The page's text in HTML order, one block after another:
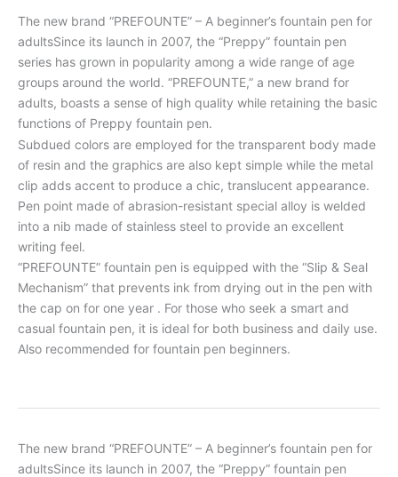
The new brand “PREFOUNTE” – A beginner’s fountain pen for
adultsSince its launch in 2007, the “Preppy” fountain pen
series has grown in popularity among a wide range of age
groups around the world. “PREFOUNTE,” a new brand for
adults, boasts a sense of high quality while retaining the basic
functions of Preppy fountain pen.
Subdued colors are employed for the transparent body made
of resin and the graphics are also kept simple while the metal
clip adds accent to produce a chic, translucent appearance.
Pen point made of abrasion-resistant special alloy is welded
into a nib made of stainless steel to provide an excellent
writing feel.
“PREFOUNTE” fountain pen is equipped with the “Slip & Seal
Mechanism” that prevents ink from drying out in the pen with
the cap on for one year . For those who seek a smart and
casual fountain pen, it is ideal for both business and daily use.
Also recommended for fountain pen beginners.
The new brand “PREFOUNTE” – A beginner’s fountain pen for
adultsSince its launch in 2007, the “Preppy” fountain pen